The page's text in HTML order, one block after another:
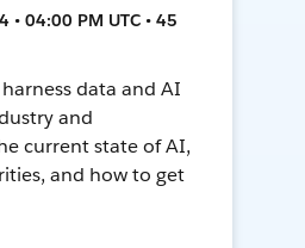
• 04:00 PM UTC • 45
data and AI
and
current state of AI,
and how to get